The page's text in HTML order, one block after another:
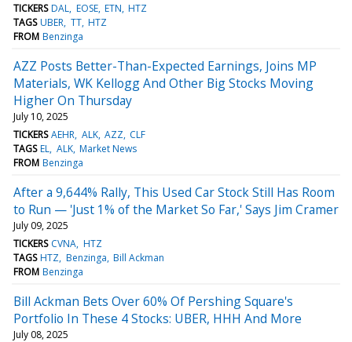
TICKERS DAL EOSE ETN HTZ
TAGS UBER TT HTZ
FROM Benzinga
AZZ Posts Better-Than-Expected Earnings, Joins MP
Materials, WK Kellogg And Other Big Stocks Moving
Higher On Thursday
July 10, 2025
TICKERS AEHR ALK AZZ CLF
TAGS EL ALK Market News
FROM Benzinga
After a 9,644% Rally, This Used Car Stock Still Has Room
to Run — 'Just 1% of the Market So Far,' Says Jim Cramer
July 09, 2025
TICKERS CVNA HTZ
TAGS HTZ Benzinga Bill Ackman
FROM Benzinga
Bill Ackman Bets Over 60% Of Pershing Square's
Portfolio In These 4 Stocks: UBER, HHH And More
July 08, 2025